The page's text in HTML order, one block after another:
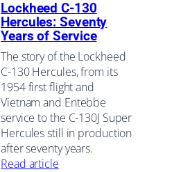
Lockheed C-130
Hercules: Seventy
Years of Service
The story of the Lockheed
C-130 Hercules, from its
1954 first flight and
Vietnam and Entebbe
service to the C-130J Super
Hercules still in production
after seventy years.
Read article